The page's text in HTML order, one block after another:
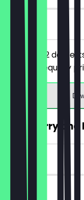
on site
You order 2
cheaper/equally
2for1 Flurry and
~£5 value
30 days